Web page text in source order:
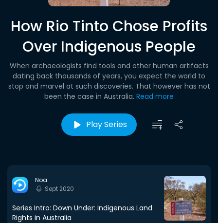
How Rio Tinto Chose Profits
Over Indigenous People
When archaeologists find tools and other human artifacts
dating back thousands of years, you expect the world to
stop and marvel at such discoveries. That however has not
been the case in Australia. Read more
Play Series
Noa
Sept 2020
Series Intro: Down Under: Indigenous Land
Rights in Australia